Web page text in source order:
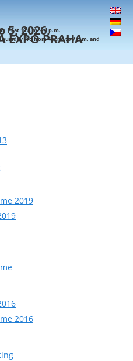
5, 2026,
EXPO PRAHA
| Sat 10 a.m. – 4 p.m.
3rd from 4 p.m. to 7 p.m. and
2019
2016